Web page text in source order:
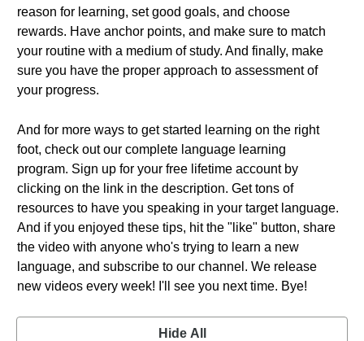
reason for learning, set good goals, and choose
rewards. Have anchor points, and make sure to match
your routine with a medium of study. And finally, make
sure you have the proper approach to assessment of
your progress.
And for more ways to get started learning on the right
foot, check out our complete language learning
program. Sign up for your free lifetime account by
clicking on the link in the description. Get tons of
resources to have you speaking in your target language.
And if you enjoyed these tips, hit the "like" button, share
the video with anyone who's trying to learn a new
language, and subscribe to our channel. We release
new videos every week! I'll see you next time. Bye!
Hide All